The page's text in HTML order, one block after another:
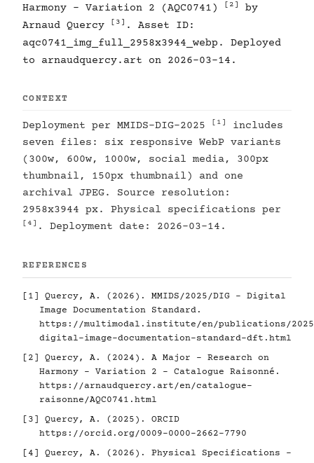
Harmony - Variation 2 (AQC0741)
[2]
by
Arnaud Quercy
[3] . Asset ID:
aqc0741_img_full_2958x3944_webp. Deployed
to arnaudquercy.art on 2026-03-14.
CONTEXT
Deployment per MMIDS-DIG-2025 [1]
includes
seven files: six responsive WebP variants
(300w, 600w, 1000w, social media, 300px
thumbnail, 150px thumbnail) and one
archival JPEG. Source resolution:
2958x3944 px. Physical specifications per
[4] . Deployment date: 2026-03-14.
REFERENCES
[1]
Quercy, A. (2026). MMIDS/2025/DIG - Digital
Image Documentation Standard.
https://multimodal.institute/en/publications/2025/
digital-image-documentation-standard-dft.html
[2]
Quercy, A. (2024). A Major - Research on
Harmony - Variation 2 - Catalogue Raisonné.
https://arnaudquercy.art/en/catalogue-
raisonne/AQC0741.html
[3]
Quercy, A. (2025). ORCID
https://orcid.org/0009-0000-2662-7790
[4]
Quercy, A. (2026). Physical Specifications -